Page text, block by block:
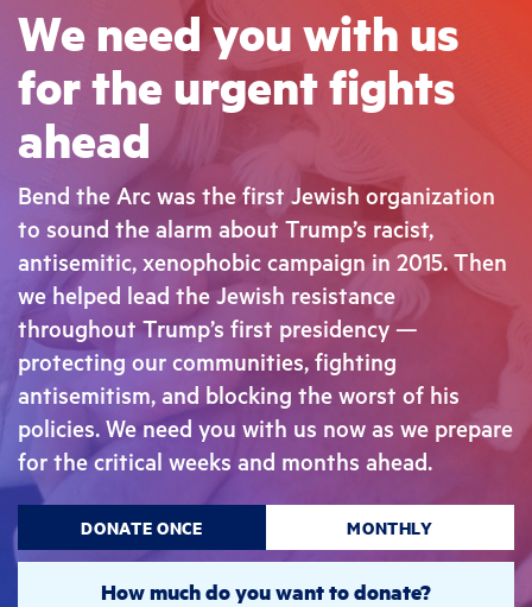
We need you with us
for the urgent fights
ahead
Bend the Arc was the first Jewish organization
to sound the alarm about Trump’s racist,
antisemitic, xenophobic campaign in 2015. Then
we helped lead the Jewish resistance
throughout Trump’s first presidency —
protecting our communities, fighting
antisemitism, and blocking the worst of his
policies. We need you with us now as we prepare
for the critical weeks and months ahead.
DONATE ONCE MONTHLY
How much do you want to donate?